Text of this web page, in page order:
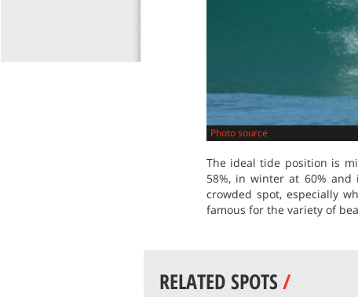
Photo source
The ideal tide position is
58%, in winter at 60%
crowded spot, especially
famous for the variety of
RELATED SPOTS/